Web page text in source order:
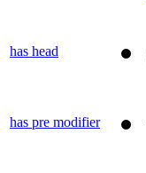
has head
has pre modifier